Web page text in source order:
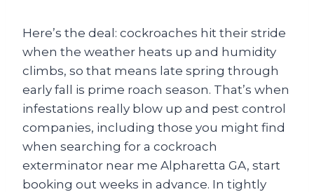
Here’s the deal: cockroaches hit their stride
when the weather heats up and humidity
climbs, so that means late spring through
early fall is prime roach season. That’s when
infestations really blow up and pest control
companies, including those you might find
when searching for a cockroach
exterminator near me Alpharetta GA, start
booking out weeks in advance. In tightly